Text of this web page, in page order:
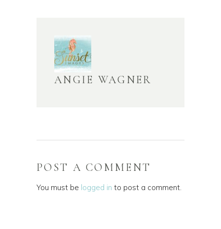
ANGIE WAGNER
POST A COMMENT
You must be logged in to post a comment.